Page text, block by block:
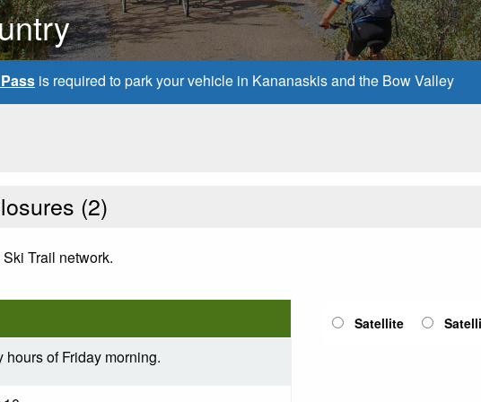
is required to park your vehicle in Kananaskis and the Bow Valley
(2)
Trail network.
of Friday morning.
Satellite